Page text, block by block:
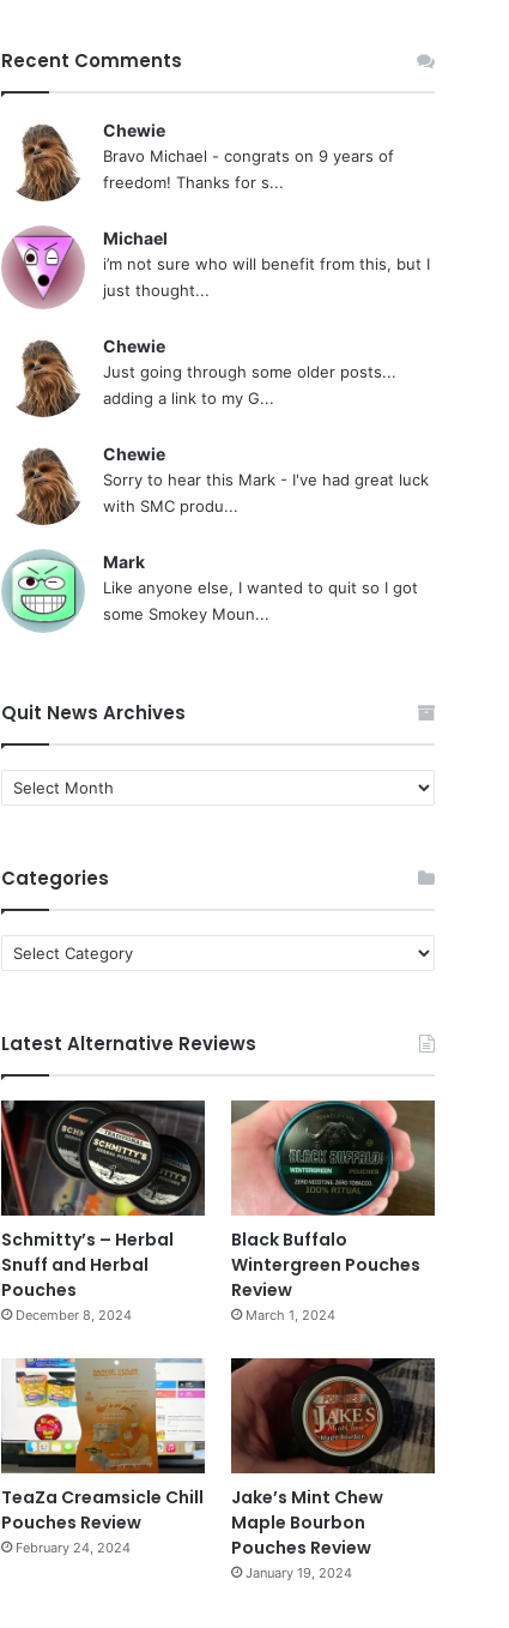
Recent Comments
Chewie
Bravo Michael - congrats on 9 years of
freedom! Thanks for s...
Michael
i’m not sure who will benefit from this, but I
just thought...
Chewie
Just going through some older posts...
adding a link to my G...
Chewie
Sorry to hear this Mark - I've had great luck
with SMC produ...
Mark
Like anyone else, I wanted to quit so I got
some Smokey Moun...
Quit News Archives
Quit
News
Categories
Categories
Latest Alternative Reviews
Schmitty’s – Herbal
Snuff and Herbal
Pouches
December 8, 2024
Black Buffalo
Wintergreen Pouches
Review
March 1, 2024
TeaZa Creamsicle Chill
Pouches Review
February 24, 2024
Jake’s Mint Chew
Maple Bourbon
Pouches Review
January 19, 2024